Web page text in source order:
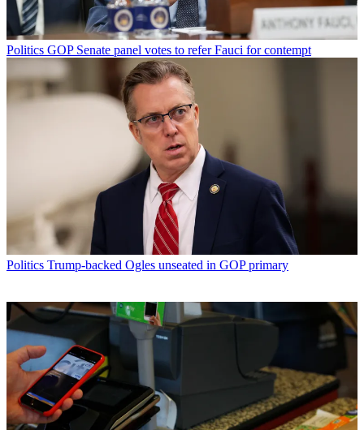
Politics GOP Senate panel votes to refer Fauci for contempt
Politics Trump-backed Ogles unseated in GOP primary